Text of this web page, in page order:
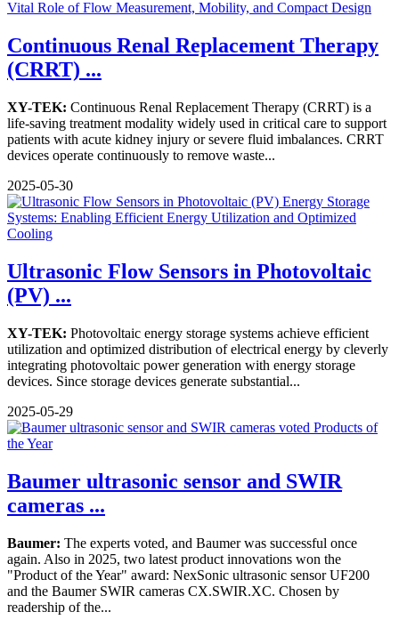
Continuous Renal Replacement Therapy
(CRRT) ...
XY-TEK: Continuous Renal Replacement Therapy (CRRT) is a
life-saving treatment modality widely used in critical care to support
patients with acute kidney injury or severe fluid imbalances. CRRT
devices operate continuously to remove waste...
2025-05-30
Ultrasonic Flow Sensors in Photovoltaic
(PV) ...
XY-TEK: Photovoltaic energy storage systems achieve efficient
utilization and optimized distribution of electrical energy by cleverly
integrating photovoltaic power generation with energy storage
devices. Since storage devices generate substantial...
2025-05-29
Baumer ultrasonic sensor and SWIR
cameras ...
Baumer: The experts voted, and Baumer was successful once
again. Also in 2025, two latest product innovations won the
"Product of the Year" award: NexSonic ultrasonic sensor UF200
and the Baumer SWIR cameras CX.SWIR.XC. Chosen by
readership of the...